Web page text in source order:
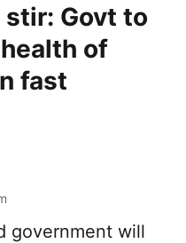
Govt to
of
fast
government will